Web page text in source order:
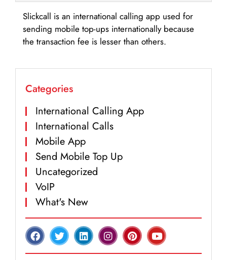
Slickcall is an international calling app used for
sending mobile top-ups internationally because
the transaction fee is lesser than others.
Categories
International Calling App
International Calls
Mobile App
Send Mobile Top Up
Uncategorized
VoIP
What's New